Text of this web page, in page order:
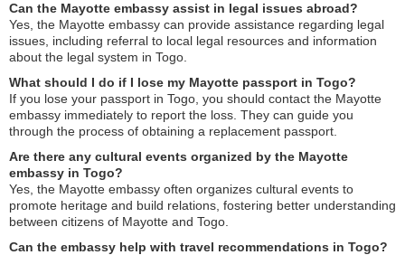
Can the Mayotte embassy assist in legal issues abroad?
Yes, the Mayotte embassy can provide assistance regarding legal
issues, including referral to local legal resources and information
about the legal system in Togo.
What should I do if I lose my Mayotte passport in Togo?
If you lose your passport in Togo, you should contact the Mayotte
embassy immediately to report the loss. They can guide you
through the process of obtaining a replacement passport.
Are there any cultural events organized by the Mayotte
embassy in Togo?
Yes, the Mayotte embassy often organizes cultural events to
promote heritage and build relations, fostering better understanding
between citizens of Mayotte and Togo.
Can the embassy help with travel recommendations in Togo?